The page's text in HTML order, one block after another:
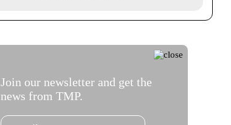
Join our newsletter and get the
news from TMP.
Email